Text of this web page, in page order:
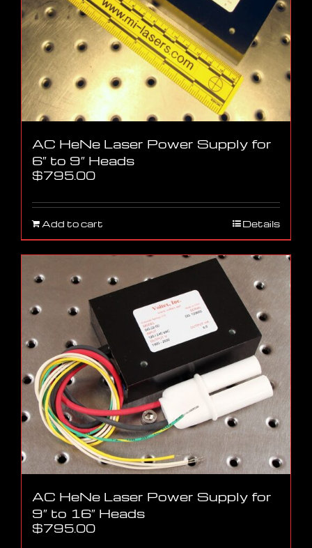
AC HeNe Laser Power Supply for
6″ to 9″ Heads
$795.00
Add to cart Details
AC HeNe Laser Power Supply for
9″ to 16″ Heads
$795.00